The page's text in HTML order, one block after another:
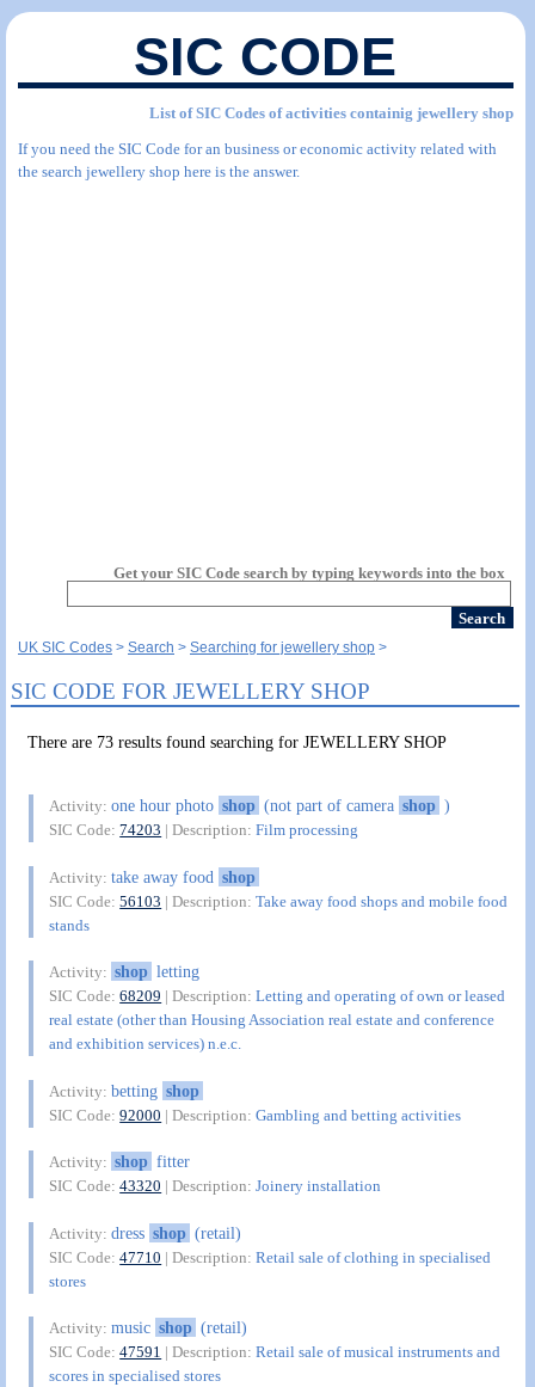
SIC CODE
List of SIC Codes of activities containig jewellery shop
If you need the SIC Code for an business or economic activity related with
the search jewellery shop here is the answer.
Get your SIC Code search by typing keywords into the box
UK SIC Codes Search Searching for jewellery shop
SIC CODE FOR JEWELLERY SHOP
There are 73 results found searching for JEWELLERY SHOP
Activity:one hour photo shop (not part of camera shop )
SIC Code:74203 | Description:Film processing
Activity:take away food shop
SIC Code:56103 | Description:Take away food shops and mobile food
stands
Activity: shop letting
SIC Code:68209 | Description:Letting and operating of own or leased
real estate (other than Housing Association real estate and conference
and exhibition services) n.e.c.
Activity:betting shop
SIC Code:92000 | Description:Gambling and betting activities
Activity: shop fitter
SIC Code:43320 | Description:Joinery installation
Activity:dress shop (retail)
SIC Code:47710 | Description:Retail sale of clothing in specialised
stores
Activity:music shop (retail)
SIC Code:47591 | Description:Retail sale of musical instruments and
scores in specialised stores